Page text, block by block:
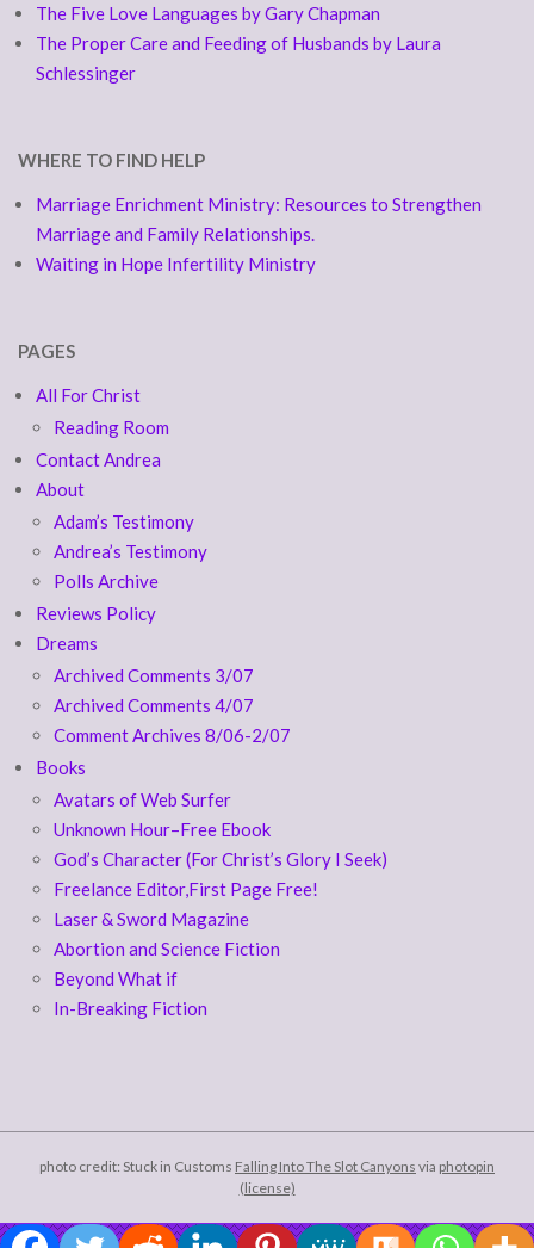
The Five Love Languages by Gary Chapman
The Proper Care and Feeding of Husbands by Laura
Schlessinger
WHERE TO FIND HELP
Marriage Enrichment Ministry: Resources to Strengthen
Marriage and Family Relationships.
Waiting in Hope Infertility Ministry
PAGES
All For Christ
Reading Room
Contact Andrea
About
Adam’s Testimony
Andrea’s Testimony
Polls Archive
Reviews Policy
Dreams
Archived Comments 3/07
Archived Comments 4/07
Comment Archives 8/06-2/07
Books
Avatars of Web Surfer
Unknown Hour–Free Ebook
God’s Character (For Christ’s Glory I Seek)
Freelance Editor,First Page Free!
Laser & Sword Magazine
Abortion and Science Fiction
Beyond What if
In-Breaking Fiction
photo credit: Stuck in Customs Falling Into The Slot Canyons via photopin
(license)